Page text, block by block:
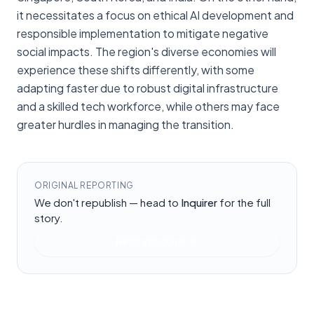
it necessitates a focus on ethical AI development and
responsible implementation to mitigate negative
social impacts. The region's diverse economies will
experience these shifts differently, with some
adapting faster due to robust digital infrastructure
and a skilled tech workforce, while others may face
greater hurdles in managing the transition.
ORIGINAL REPORTING
We don't republish — head to Inquirer for the full
story.